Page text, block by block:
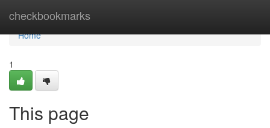
checkbookmarks
Home
Home
1
This page